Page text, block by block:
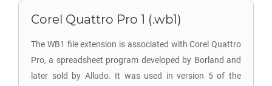
Corel Quattro Pro 1 (.wb1)
The WB1 file extension is associated with Corel Quattro
Pro, a spreadsheet program developed by Borland and
later sold by Alludo. It was used in version 5 of the